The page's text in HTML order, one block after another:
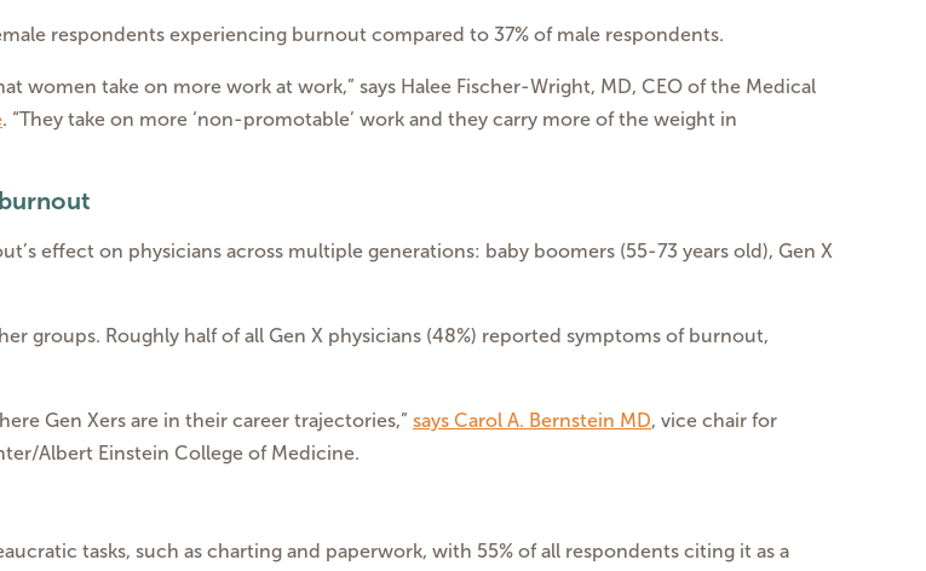
respondents experiencing burnout compared to 37% of male respondents.
women take on more work at work,” says Halee Fischer-Wright, MD, CEO of the Medical
. “They take on more ‘non-promotable’ work and they carry more of the weight in
effect on physicians across multiple generations: baby boomers (55-73 years old), Gen X
groups. Roughly half of all Gen X physicians (48%) reported symptoms of burnout,
Gen Xers are in their career trajectories,” says Carol A. Bernstein MD, vice chair for
Albert Einstein College of Medicine.
tasks, such as charting and paperwork, with 55% of all respondents citing it as a